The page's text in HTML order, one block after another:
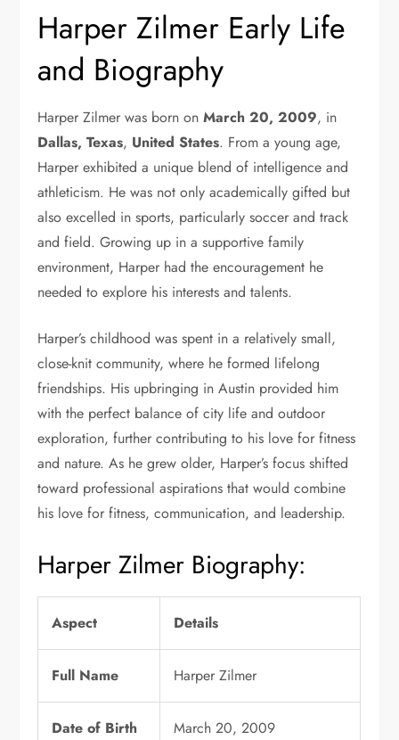
Harper Zilmer Early Life
and Biography
Harper Zilmer was born onMarch 20, 2009, in
Dallas, Texas, United States. From a young age,
Harper exhibited a unique blend of intelligence and
athleticism. He was not only academically gifted but
also excelled in sports, particularly soccer and track
and field. Growing up in a supportive family
environment, Harper had the encouragement he
needed to explore his interests and talents.
Harper’s childhood was spent in a relatively small,
close-knit community, where he formed lifelong
friendships. His upbringing in Austin provided him
with the perfect balance of city life and outdoor
exploration, further contributing to his love for fitness
and nature. As he grew older, Harper’s focus shifted
toward professional aspirations that would combine
his love for fitness, communication, and leadership.
Harper Zilmer Biography:
Aspect Details
Full Name Harper Zilmer
Date of Birth March 20, 2009